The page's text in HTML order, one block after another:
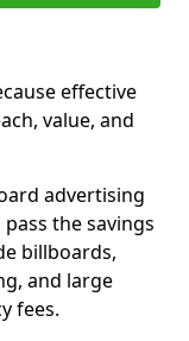
effective
value, and
advertising
the savings
billboards,
and large
fees.